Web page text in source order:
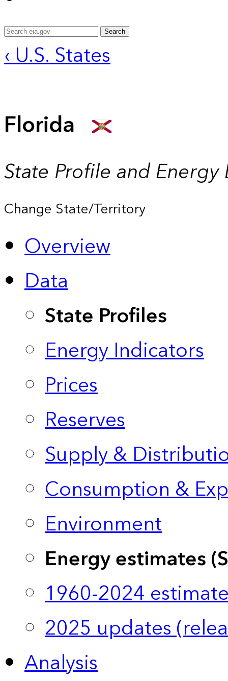
Search
‹ U.S. States
Florida
State Profile and Energy
Change State/Territory
Overview
Data
State Profiles
Energy Indicators
Prices
Reserves
Supply &
Consumption &
Environment
Energy estimates
1960-2024
2025 updates
Analysis